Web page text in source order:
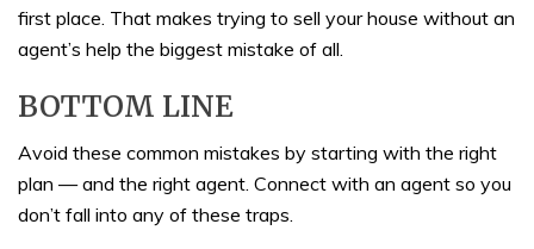
first place. That makes trying to sell your house without an
agent’s help the biggest mistake of all.
BOTTOM LINE
Avoid these common mistakes by starting with the right
plan — and the right agent. Connect with an agent so you
don’t fall into any of these traps.